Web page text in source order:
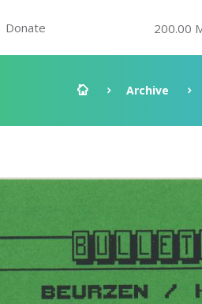
Donate 200.00
Archive